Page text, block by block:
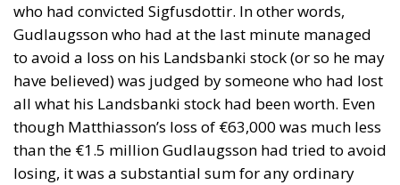
who had convicted Sigfusdottir. In other words,
Gudlaugsson who had at the last minute managed
to avoid a loss on his Landsbanki stock (or so he may
have believed) was judged by someone who had lost
all what his Landsbanki stock had been worth. Even
though Matthiasson’s loss of €63,000 was much less
than the €1.5 million Gudlaugsson had tried to avoid
losing, it was a substantial sum for any ordinary